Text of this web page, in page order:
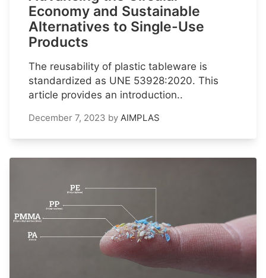
Economy and Sustainable
Alternatives to Single-Use
Products
The reusability of plastic tableware is
standardized as UNE 53928:2020. This
article provides an introduction..
December 7, 2023 by AIMPLAS